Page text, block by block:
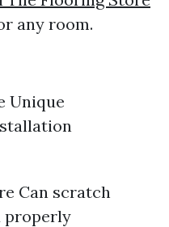
any room.
Unique
Can scratch
properly